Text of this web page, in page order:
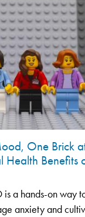
One Brick
Health Benefits
is a hands-on way
anxiety and